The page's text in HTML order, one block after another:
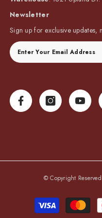
Newsletter
Sign up for exclusive updates,
© Copyright